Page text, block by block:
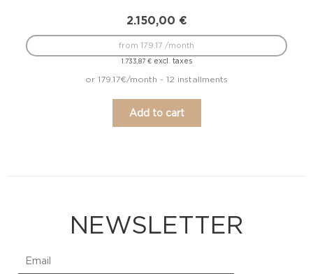
2.150,00 €
1.733,87 €excl. taxes
from 179.17 /month
or 179.17€/month - 12 installments
Add to cart
NEWSLETTER